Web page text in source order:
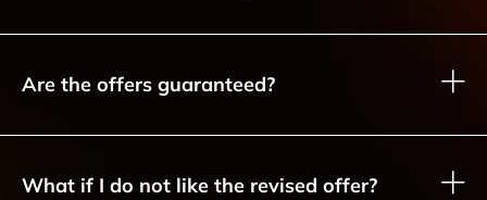
Are the offers guaranteed?
What if I do not like the revised offer?